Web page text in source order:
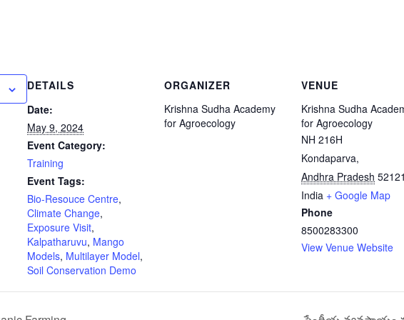
DETAILS
Date:
May 9, 2024
Event Category:
Training
Event Tags:
Bio-Resouce Centre,
Climate Change,
Exposure Visit,
Kalpatharuvu, Mango
Models, Multilayer Model,
Soil Conservation Demo
ORGANIZER
Krishna Sudha Academy
for Agroecology
VENUE
Krishna Sudha
for Agroecology
NH 216H
Kondaparva,
Andhra Pradesh
India + Google Map
Phone
8500283300
View Venue Website